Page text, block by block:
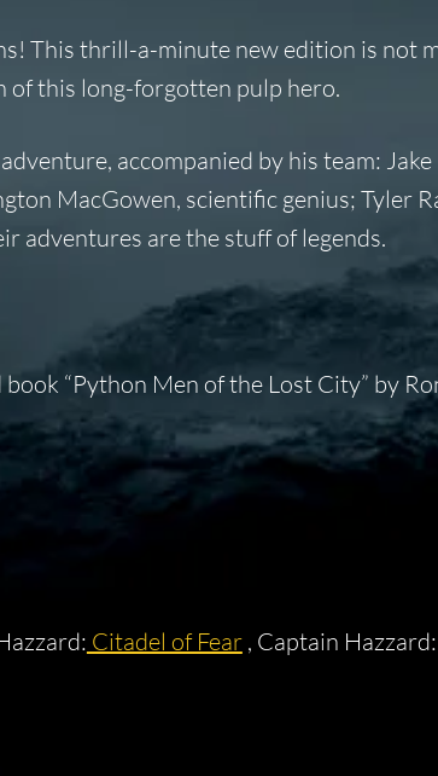
This thrill-a-minute new edition is not
of this long-forgotten pulp hero.
accompanied by his team: Jake
MacGowen, scientific genius; Tyler
adventures are the stuff of legends.
“Python Men of the Lost City” by
Citadel of Fear, Captain